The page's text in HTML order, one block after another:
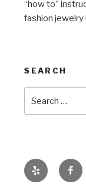
“how to”
fashion jewelry
SEARCH
for:
Yelp